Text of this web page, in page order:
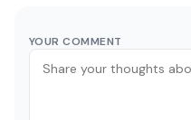
YOUR COMMENT